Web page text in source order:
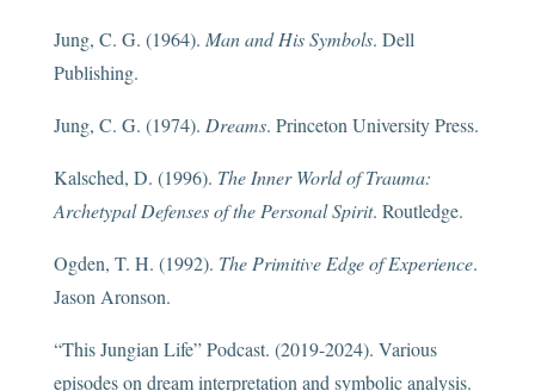
Jung, C. G. (1964). Man and His Symbols. Dell
Publishing.
Jung, C. G. (1974). Dreams. Princeton University Press.
Kalsched, D. (1996). The Inner World of Trauma:
Archetypal Defenses of the Personal Spirit. Routledge.
Ogden, T. H. (1992). The Primitive Edge of Experience.
Jason Aronson.
“This Jungian Life” Podcast. (2019-2024). Various
episodes on dream interpretation and symbolic analysis.